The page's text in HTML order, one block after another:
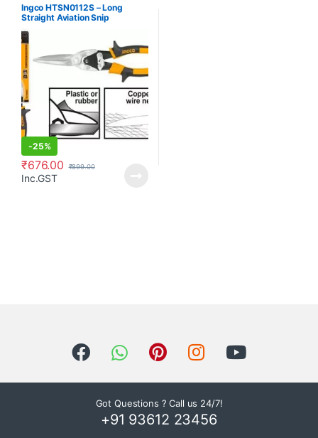
Ingco HTSN0112S – Long
Straight Aviation Snip
-25%
₹676.00 ₹899.00
Inc.GST
Got Questions ? Call us 24/7!
+91 93612 23456